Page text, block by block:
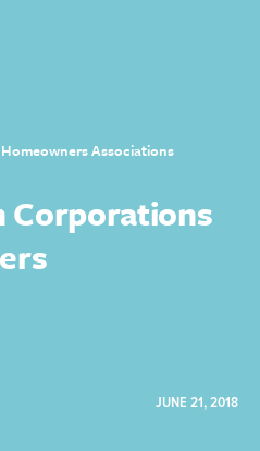
Associations
Corporations
JUNE 21, 2018